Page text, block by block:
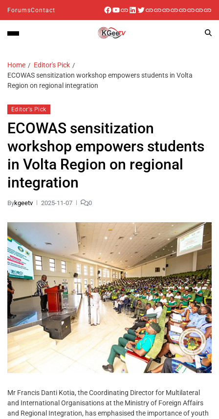
ForumsContact
Home
Editor's Pick
ECOWAS sensitization workshop empowers students in Volta
Region on regional integration
Editor's Pick
ECOWAS sensitization
workshop empowers students
in Volta Region on regional
integration
Bykgeetv 2025-11-07 0
Mr Francis Danti Kotia, the Coordinating Director for Multilateral
and International Organisations at the Ministry of Foreign Affairs
and Regional Integration, has emphasised the importance of youth